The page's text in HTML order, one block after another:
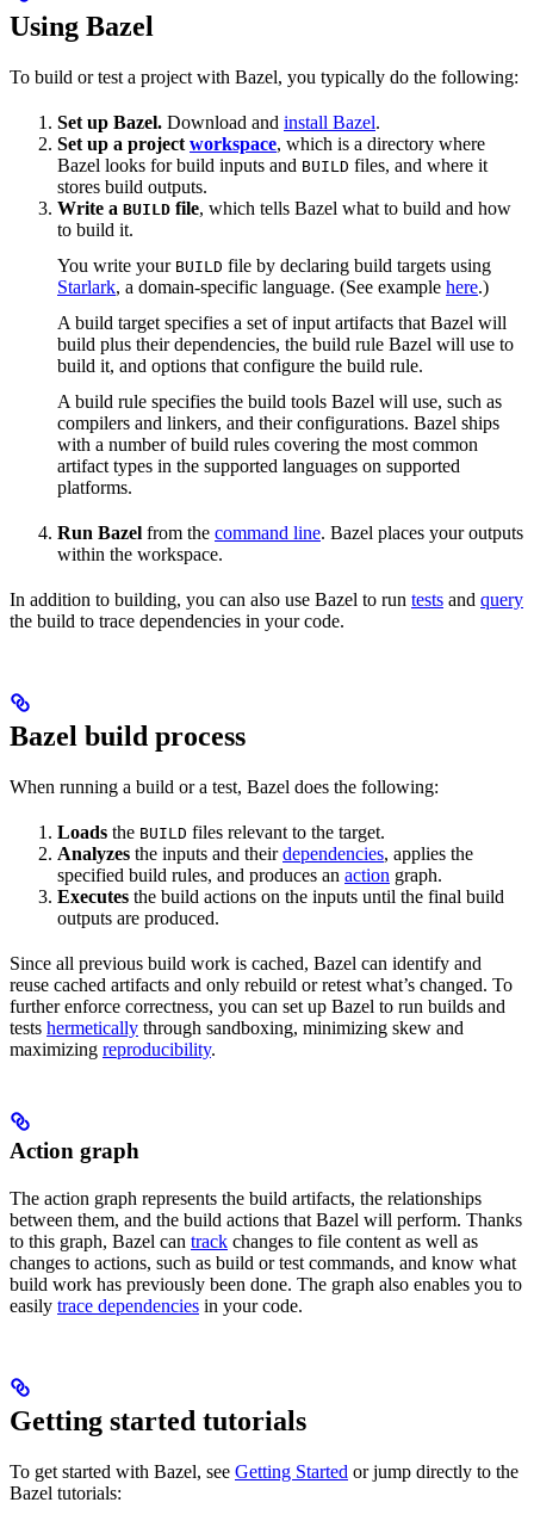
Using Bazel
To build or test a project with Bazel, you typically do the following:
Set up Bazel. Download and install Bazel.
Set up a project workspace, which is a directory where
Bazel looks for build inputs and BUILD files, and where it
stores build outputs.
Write a BUILD file, which tells Bazel what to build and how
to build it.
You write your BUILD file by declaring build targets using
Starlark, a domain-specific language. (See example here.)
A build target specifies a set of input artifacts that Bazel will
build plus their dependencies, the build rule Bazel will use to
build it, and options that configure the build rule.
A build rule specifies the build tools Bazel will use, such as
compilers and linkers, and their configurations. Bazel ships
with a number of build rules covering the most common
artifact types in the supported languages on supported
platforms.
Run Bazel from the command line. Bazel places your outputs
within the workspace.
In addition to building, you can also use Bazel to run tests and query
the build to trace dependencies in your code.
Bazel build process
When running a build or a test, Bazel does the following:
Loads the BUILD files relevant to the target.
Analyzes the inputs and theirdependencies, applies the
specified build rules, and produces an action graph.
Executes the build actions on the inputs until the final build
outputs are produced.
Since all previous build work is cached, Bazel can identify and
reuse cached artifacts and only rebuild or retest what’s changed. To
further enforce correctness, you can set up Bazel to run builds and
tests hermetically through sandboxing, minimizing skew and
maximizing reproducibility.
Action graph
The action graph represents the build artifacts, the relationships
between them, and the build actions that Bazel will perform. Thanks
to this graph, Bazel can track changes to file content as well as
changes to actions, such as build or test commands, and know what
build work has previously been done. The graph also enables you to
easily trace dependencies in your code.
Getting started tutorials
To get started with Bazel, see Getting Started or jump directly to the
Bazel tutorials: